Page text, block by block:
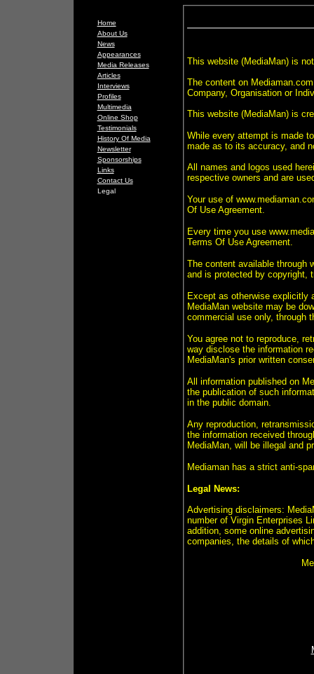
Home
About Us
News
Appearances
Media Releases
Articles
Interviews
Profiles
Multimedia
Online Shop
Testimonials
History Of Media
Newsletter
Sponsorships
Links
Contact Us
Legal
This website (MediaMan) is
The content on
Company, Organisation or
This website (MediaMan) is
While every attempt is made
made as to its accuracy, and
All names and logos used
respective owners and are
Your use of
Of Use Agreement.
Every time you use
Terms Of Use Agreement.
The content available through
and is protected by copyright,
Except as otherwise explicitly
MediaMan website may be
commercial use only, through
You agree not to reproduce,
way disclose the information
MediaMan's prior written
All information published on
the publication of such
in the public domain.
Any reproduction,
the information received
MediaMan, will be illegal and
Mediaman has a strict anti-
Legal News:
Advertising disclaimers:
number of Virgin Enterprises
addition, some online
companies, the details of